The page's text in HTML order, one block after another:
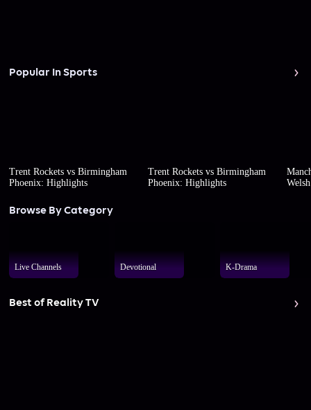
Popular In Sports
Trent Rockets vs Birmingham
Phoenix: Highlights
Trent Rockets vs Birmingham
Phoenix: Highlights
Browse By Category
Live Channels Devotional K-Drama
Best of Reality TV